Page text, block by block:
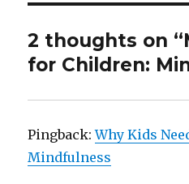
2 thoughts on
for Children:
Pingback:Why Kids
Mindfulness